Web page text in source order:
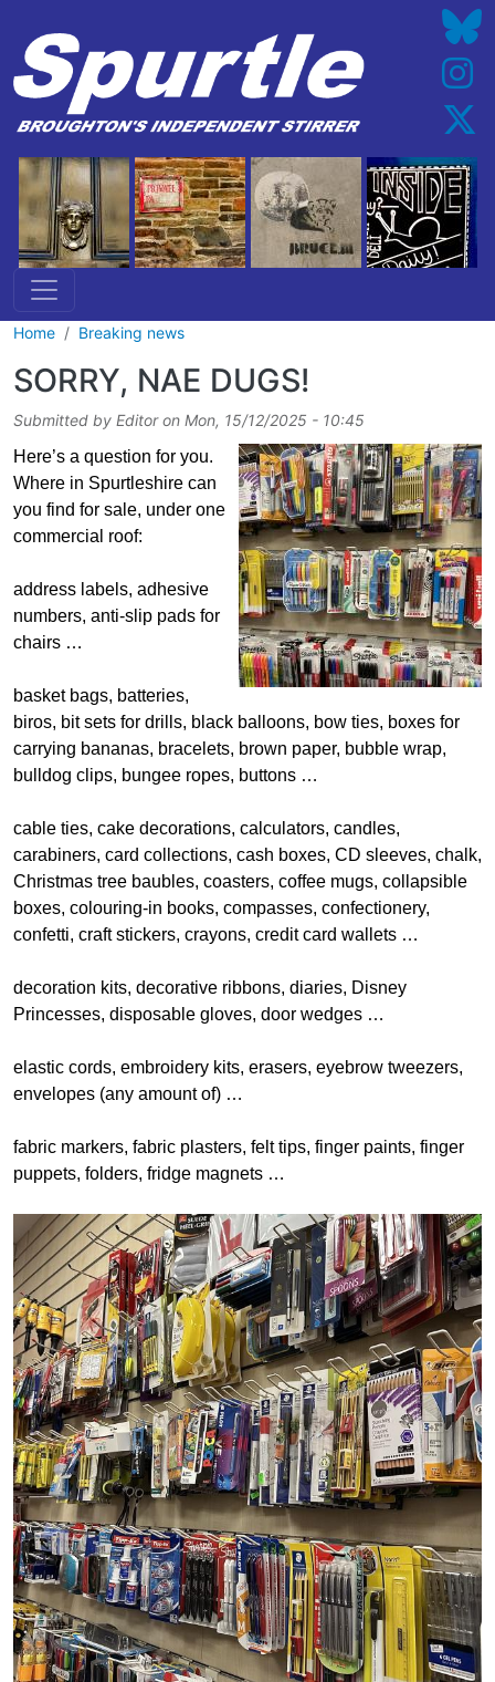
Home Breaking news
SORRY, NAE DUGS!
Submitted by Editoron Mon, 15/12/2025 - 10:45
Here’s a question for you.
Where in Spurtleshire can
you find for sale, under one
commercial roof:
address labels, adhesive
numbers, anti-slip pads for
chairs …
basket bags, batteries,
biros, bit sets for drills, black balloons, bow ties, boxes for
carrying bananas, bracelets, brown paper, bubble wrap,
bulldog clips, bungee ropes, buttons …
cable ties, cake decorations, calculators, candles,
carabiners, card collections, cash boxes, CD sleeves, chalk,
Christmas tree baubles, coasters, coffee mugs, collapsible
boxes, colouring-in books, compasses, confectionery,
confetti, craft stickers, crayons, credit card wallets …
decoration kits, decorative ribbons, diaries, Disney
Princesses, disposable gloves, door wedges …
elastic cords, embroidery kits, erasers, eyebrow tweezers,
envelopes (any amount of) …
fabric markers, fabric plasters, felt tips, finger paints, finger
puppets, folders, fridge magnets …